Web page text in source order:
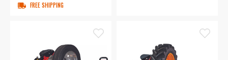
FREE SHIPPING